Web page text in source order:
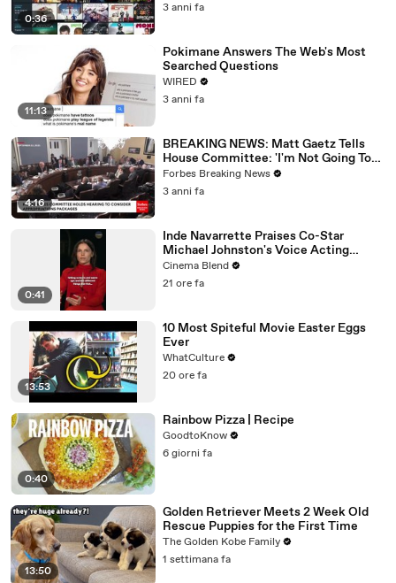
0:36
3 anni fa
11:13
Pokimane Answers The Web's Most
Searched Questions
WIRED
3 anni fa
4:16
BREAKING NEWS: Matt Gaetz Tells
House Committee: 'I'm Not Going To
Vote For A Continuing Resolution'
Forbes Breaking News
3 anni fa
0:41
Inde Navarrette Praises Co-Star
Michael Johnston's Voice Acting
Advice
Cinema Blend
21 ore fa
13:53
10 Most Spiteful Movie Easter Eggs
Ever
WhatCulture
20 ore fa
0:40
Rainbow Pizza | Recipe
GoodtoKnow
6 giorni fa
13:50
Golden Retriever Meets 2 Week Old
Rescue Puppies for the First Time
The Golden Kobe Family
1 settimana fa